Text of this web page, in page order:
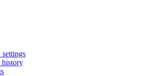
history